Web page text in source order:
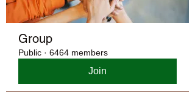
Group
Public · 6464 members
Join